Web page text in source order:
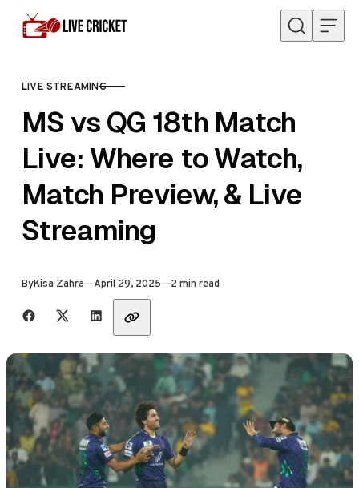
Skip to content
CATEGORY
LIVE STREAMING
MS vs QG 18th Match
Live: Where to Watch,
Match Preview, & Live
Streaming
ByKisa Zahra Published
April 29, 2025 2 min read
Share with friends